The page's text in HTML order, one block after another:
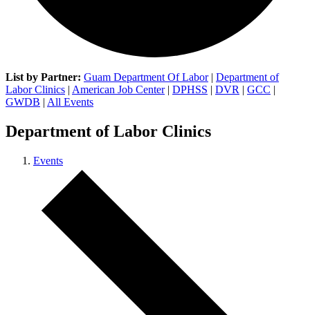
List by Partner: Guam Department Of Labor| Department of
Labor Clinics | American Job Center| DPHSS | DVR | GCC |
GWDB | All Events
Department of Labor Clinics
Events